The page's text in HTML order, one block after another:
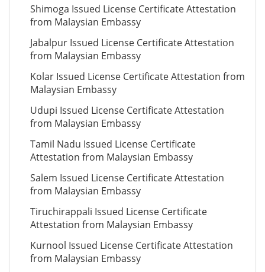
Shimoga Issued License Certificate Attestation
from Malaysian Embassy
Jabalpur Issued License Certificate Attestation
from Malaysian Embassy
Kolar Issued License Certificate Attestation from
Malaysian Embassy
Udupi Issued License Certificate Attestation
from Malaysian Embassy
Tamil Nadu Issued License Certificate
Attestation from Malaysian Embassy
Salem Issued License Certificate Attestation
from Malaysian Embassy
Tiruchirappali Issued License Certificate
Attestation from Malaysian Embassy
Kurnool Issued License Certificate Attestation
from Malaysian Embassy